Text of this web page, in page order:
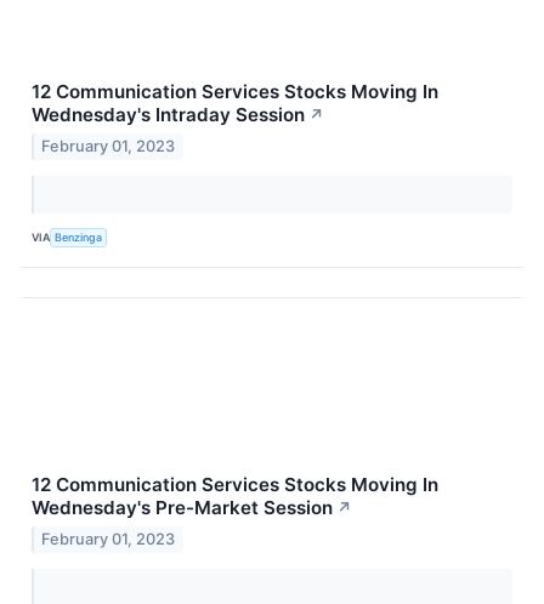
12 Communication Services Stocks Moving In
Wednesday's Intraday Session ↗
February 01, 2023
VIA Benzinga
12 Communication Services Stocks Moving In
Wednesday's Pre-Market Session ↗
February 01, 2023